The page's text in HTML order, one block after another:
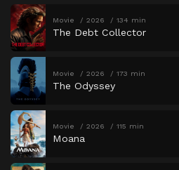
Movie 2026 134 min
The Debt Collector
Movie 2026 173 min
The Odyssey
Movie 2026 115 min
Moana